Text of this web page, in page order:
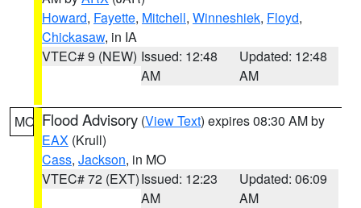
Howard, Fayette, Mitchell, Winneshiek, Floyd,
Chickasaw, in IA
VTEC# 9 (NEW) Issued: 12:48
AM
Updated: 12:48
AM
MO Flood Advisory (View Text) expires 08:30 AM by
EAX (Krull)
Cass, Jackson, in MO
VTEC# 72 (EXT)Issued: 12:23
AM
Updated: 06:09
AM